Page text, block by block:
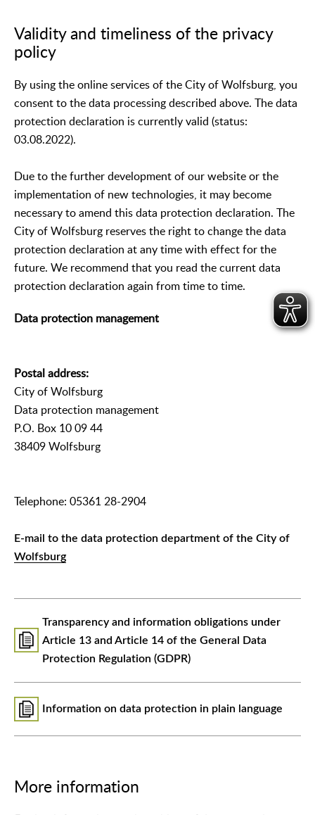
Validity and timeliness of the privacy
policy
By using the online services of the City of Wolfsburg, you
consent to the data processing described above. The data
protection declaration is currently valid (status:
03.08.2022).
Due to the further development of our website or the
implementation of new technologies, it may become
necessary to amend this data protection declaration. The
City of Wolfsburg reserves the right to change the data
protection declaration at any time with effect for the
future. We recommend that you read the current data
protection declaration again from time to time.
Data protection management
Postal address:
City of Wolfsburg
Data protection management
P.O. Box 10 09 44
38409 Wolfsburg
Telephone: 05361 28-2904
E-mail to the data protection department of the City of
Wolfsburg
Transparency and information obligations under
Article 13 and Article 14 of the General Data
Protection Regulation (GDPR)
Information on data protection in plain language
More information